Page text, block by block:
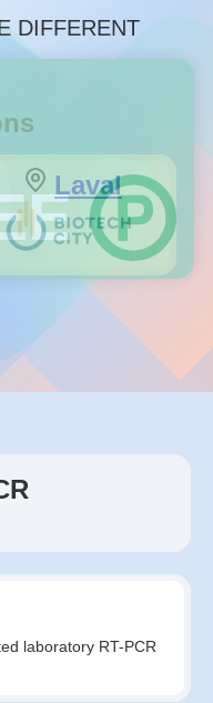
DIFFERENT
Laval
laboratory RT-PCR